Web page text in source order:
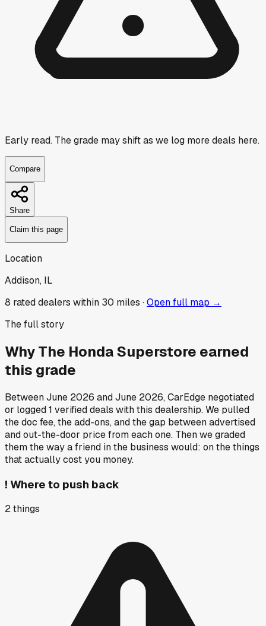
Early read. The grade may shift as we log more deals here.
Compare
Share
Claim this page
Location
Addison, IL
8 rated dealers within 30 miles ·Open full map →
The full story
WhyThe Honda Superstore earned
this grade
BetweenJune 2026 andJune 2026, CarEdge negotiated
or logged1 verified deals with this dealership. We pulled
the doc fee, the add-ons, and the gap between advertised
and out-the-door price from each one. Then we graded
them the way a friend in the business would: on the things
that actually cost you money.
! Where to push back
2things